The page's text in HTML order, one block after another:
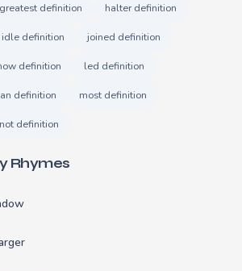
greatest definition halter definition
idle definition joined definition
definition led definition
definition most definition
not definition
Rhymes